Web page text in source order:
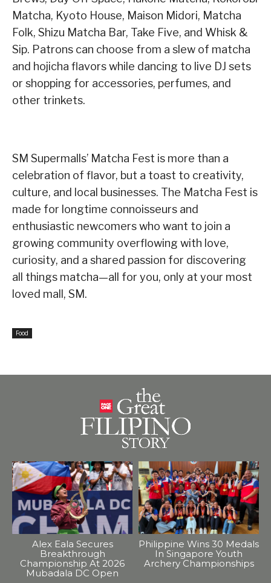
Matcha, Kyoto House, Maison Midori, Matcha
Folk, Shizu Matcha Bar, Take Five, and Whisk &
Sip. Patrons can choose from a slew of matcha
and hojicha flavors while dancing to live DJ sets
or shopping for accessories, perfumes, and
other trinkets.
SM Supermalls’ Matcha Fest is more than a
celebration of flavor, but a toast to creativity,
culture, and local businesses. The Matcha Fest is
made for longtime connoisseurs and
enthusiastic newcomers who want to join a
growing community overflowing with love,
curiosity, and a shared passion for discovering
all things matcha—all for you, only at your most
loved mall, SM.
Food
Alex Eala Secures
Breakthrough
Championship At 2026
Mubadala DC Open
Philippine Wins 30 Medals
In Singapore Youth
Archery Championships